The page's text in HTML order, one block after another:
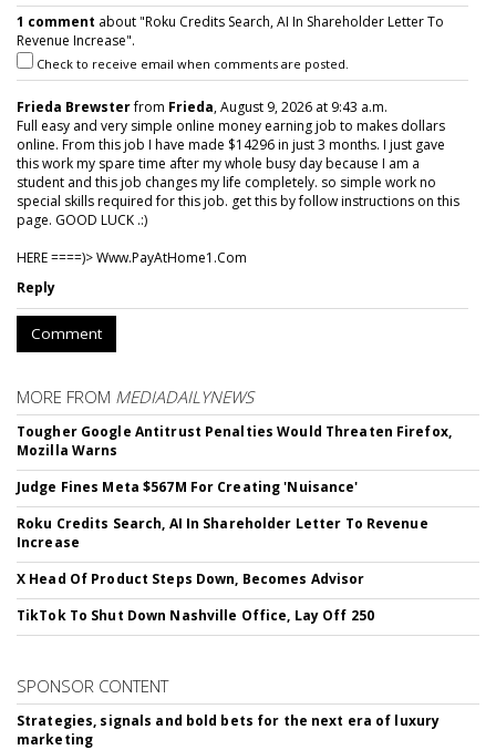
1 comment about "Roku Credits Search, AI In Shareholder Letter To
Revenue Increase".
Check to receive email when comments are posted.
Frieda Brewsterfrom Frieda, August 9, 2026 at 9:43 a.m.
Full easy and very simple online money earning job to makes dollars
online. From this job I have made $14296 in just 3 months. I just gave
this work my spare time after my whole busy day because I am a
student and this job changes my life completely. so simple work no
special skills required for this job. get this by follow instructions on this
page. GOOD LUCK .:)
HERE ====)> W­w­w­.­P­a­y­A­t­H­o­m­e­1­.­C­o­m
Reply
Comment
MORE FROM MEDIADAILYNEWS
Tougher Google Antitrust Penalties Would Threaten Firefox,
Mozilla Warns
Judge Fines Meta $567M For Creating 'Nuisance'
Roku Credits Search, AI In Shareholder Letter To Revenue
Increase
X Head Of Product Steps Down, Becomes Advisor
TikTok To Shut Down Nashville Office, Lay Off 250
SPONSOR CONTENT
Strategies, signals and bold bets for the next era of luxury
marketing